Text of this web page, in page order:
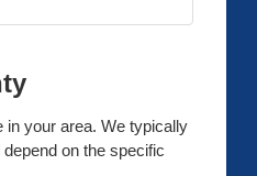
in your area. We typically
on the specific